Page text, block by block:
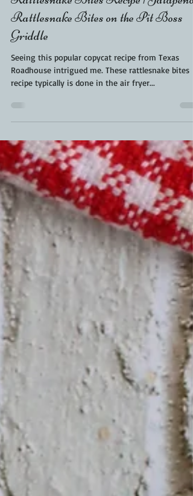
Rattlesnake Bites Recipe | Jalapeno
Rattlesnake Bites on the Pit Boss
Griddle
Seeing this popular copycat recipe from Texas
Roadhouse intrigued me. These rattlesnake bites